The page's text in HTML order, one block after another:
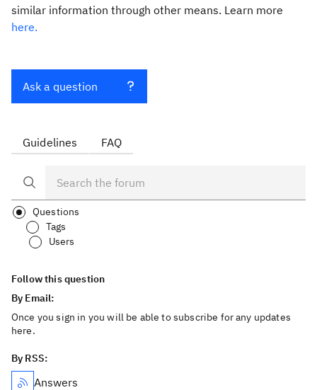
similar information through other means. Learn more
here.
Ask a question
Guidelines FAQ
Questions
Tags
Users
Follow this question
By Email:
Once you sign in you will be able to subscribe for any updates
here.
By RSS:
Answers